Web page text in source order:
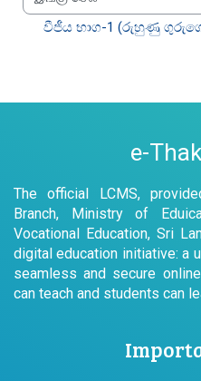
இங்கு செல்
වීජීය භාග-1 (රුහුණු
e-
The official LCMS,
Branch, Ministry of
Vocational Education, Sri
digital education initiative: a
seamless and secure
can teach and students can